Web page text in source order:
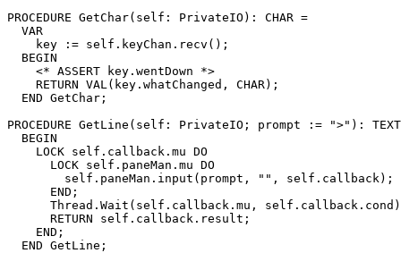
PROCEDURE GetChar(self: PrivateIO): CHAR =
  VAR
    key := self.keyChan.recv();
  BEGIN
    <* ASSERT key.wentDown *>
    RETURN VAL(key.whatChanged, CHAR);
  END GetChar;
PROCEDURE GetLine (self: PrivateIO; prompt := ">"):
  BEGIN
    LOCK self.callback.mu DO
      LOCK self.paneMan.mu DO
        self.paneMan.input(prompt, "", self.callback);
      END;
Thread.Wait(self.callback.mu,
      RETURN self.callback.result;
    END;
  END GetLine;